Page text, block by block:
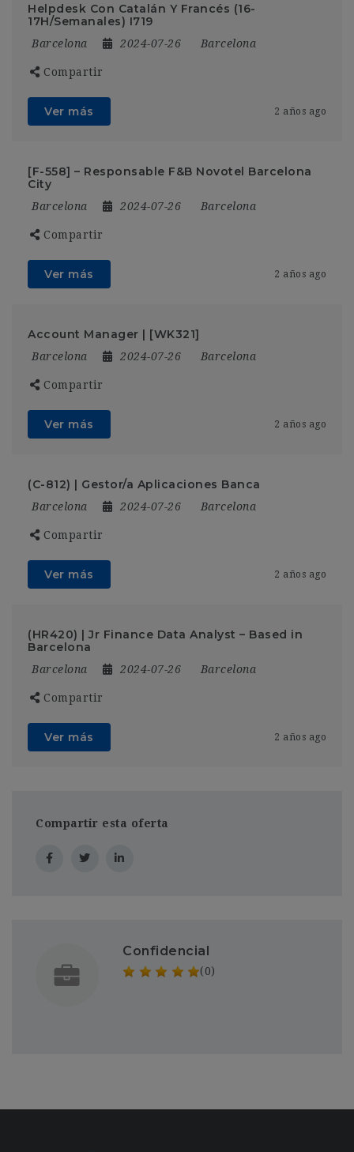
Helpdesk Con Catalán Y Francés (16-
17H/Semanales) I719
Barcelona 2024-07-26 Barcelona
Compartir
Ver más 2 años ago
[F-558] – Responsable F&B Novotel Barcelona
City
Barcelona 2024-07-26 Barcelona
Compartir
Ver más 2 años ago
Account Manager | [WK321]
Barcelona 2024-07-26 Barcelona
Compartir
Ver más 2 años ago
(C-812) | Gestor/a Aplicaciones Banca
Barcelona 2024-07-26 Barcelona
Compartir
Ver más 2 años ago
(HR420) | Jr Finance Data Analyst – Based in
Barcelona
Barcelona 2024-07-26 Barcelona
Compartir
Ver más 2 años ago
Compartir esta oferta
Confidencial
(0)